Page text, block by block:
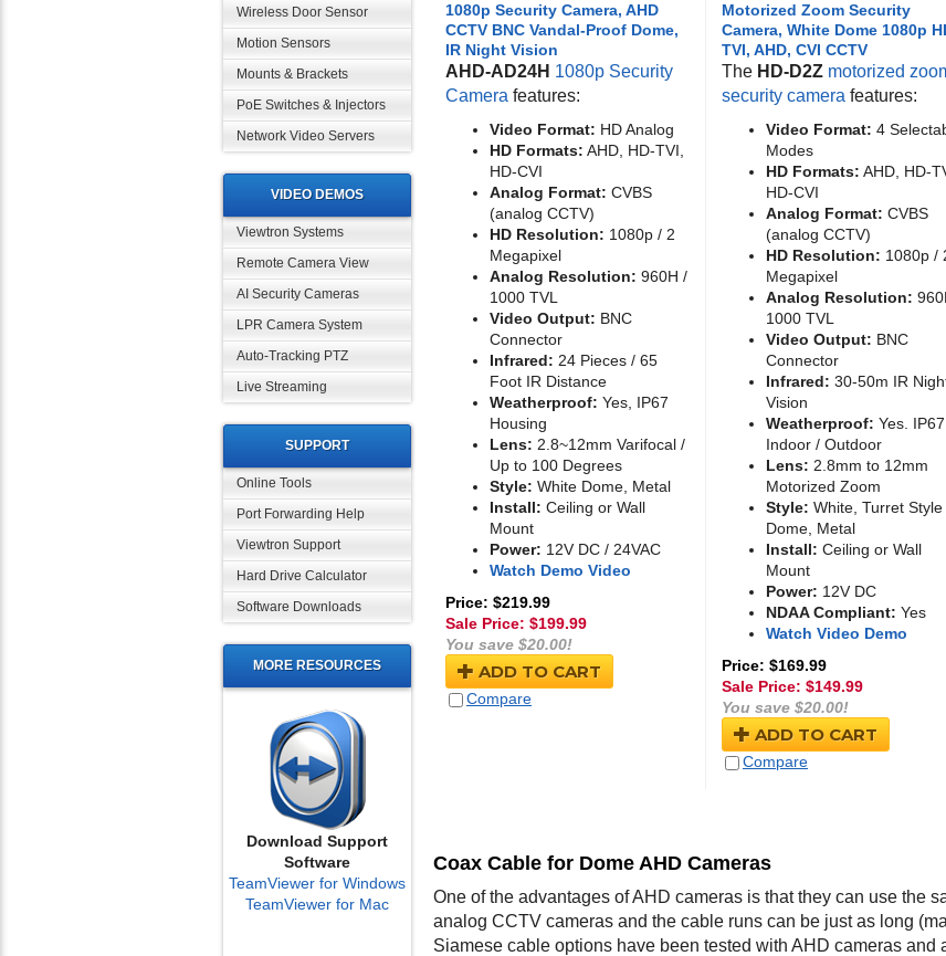
Wireless Door Sensor
Motion Sensors
Mounts & Brackets
PoE Switches & Injectors
Network Video Servers
VIDEO DEMOS
Viewtron Systems
Remote Camera View
AI Security Cameras
LPR Camera System
Auto-Tracking PTZ
Live Streaming
SUPPORT
Online Tools
Port Forwarding Help
Viewtron Support
Hard Drive Calculator
Software Downloads
MORE RESOURCES
Download Support
Software
TeamViewer for Windows
TeamViewer for Mac
1080p Security Camera, AHD
CCTV BNC Vandal-Proof Dome,
IR Night Vision
AHD-AD24H 1080p Security
Camera features:
Video Format: HD Analog
HD Formats: AHD, HD-TVI,
HD-CVI
Analog Format: CVBS
(analog CCTV)
HD Resolution: 1080p / 2
Megapixel
Analog Resolution: 960H /
1000 TVL
Video Output: BNC
Connector
Infrared: 24 Pieces / 65
Foot IR Distance
Weatherproof: Yes, IP67
Housing
Lens: 2.8~12mm Varifocal /
Up to 100 Degrees
Style: White Dome, Metal
Install: Ceiling or Wall
Mount
Power: 12V DC / 24VAC
Watch Demo Video
Price: $219.99
Sale Price: $199.99
You save $20.00!
ADD TO CART
Compare
Motorized Zoom Security
Camera, White Dome 1080p
TVI, AHD, CVI CCTV
The HD-D2Z motorized
security camera features:
Video Format: 4
Modes
HD Formats: AHD, HD-
HD-CVI
Analog Format: CVBS
(analog CCTV)
HD Resolution: 1080p /
Megapixel
Analog Resolution:
1000 TVL
Video Output: BNC
Connector
Infrared: 30-50m IR
Vision
Weatherproof: Yes. IP67
Indoor / Outdoor
Lens: 2.8mm to 12mm
Motorized Zoom
Style: White, Turret Style
Dome, Metal
Install: Ceiling or Wall
Mount
Power: 12V DC
NDAA Compliant: Yes
Watch Video Demo
Price: $169.99
Sale Price: $149.99
You save $20.00!
ADD TO CART
Compare
Coax Cable for Dome AHD Cameras
One of the advantages of AHD cameras is that they can use the
analog CCTV cameras and the cable runs can be just as long
Siamese cable options have been tested with AHD cameras